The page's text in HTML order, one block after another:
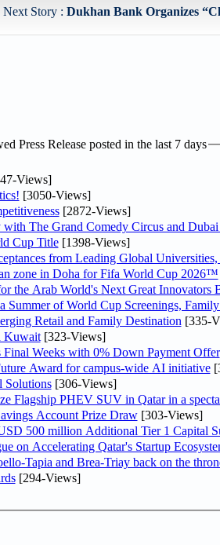
Next Story : Dukhan Bank Organizes
Press Release posted in the last 7 days
Views]
[3050-Views]
[2872-Views]
The Grand Comedy Circus and
Cup Title[1398-Views]
from Leading Global
zone in Doha for Fifa World Cup 2026™
the Arab World's Next Great Innovators
of World Cup Screenings,
Retail and Family Destination [335-
Kuwait[323-Views]
Weeks with 0% Down Payment Offer
Award for campus-wide AI initiative
Solutions[306-Views]
Flagship PHEV SUV in Qatar in a
Account Prize Draw[303-Views]
500 million Additional Tier 1 Capital
on Accelerating Qatar's Startup
Tapia and Brea-Triay back on the
[294-Views]